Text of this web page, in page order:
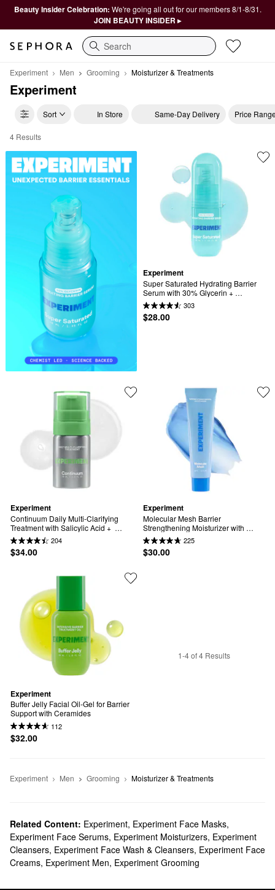
Beauty Insider Celebration: We're going all out for our members 8/1-8/31.
JOIN BEAUTY INSIDER ▸
Search
Experiment Men Grooming Moisturizer & Treatments
Experiment
Sort In Store Same-Day Delivery Price
Experiment Moisturizer & Treatments
4 Results
Experiment
Super Saturated Hydrating Barrier
Serum with 30% Glycerin +
Polyglutamic Acid
303
$28.00
Experiment
Continuum Daily Multi-Clarifying
Treatment with Salicylic Acid +
Azelaic Acid204
$34.00
Experiment
Molecular Mesh Barrier
Strengthening Moisturizer with
Ectoin + Centella
225
$30.00
Experiment
Buffer Jelly Facial Oil-Gel for Barrier
Support with Ceramides
112
$32.00
1-4 of 4 Results
Experiment Men Grooming Moisturizer & Treatments
Related Content: Experiment, Experiment Face Masks,
Experiment Face Serums, Experiment Moisturizers, Experiment
Cleansers, Experiment Face Wash & Cleansers, Experiment Face
Creams, Experiment Men, Experiment Grooming